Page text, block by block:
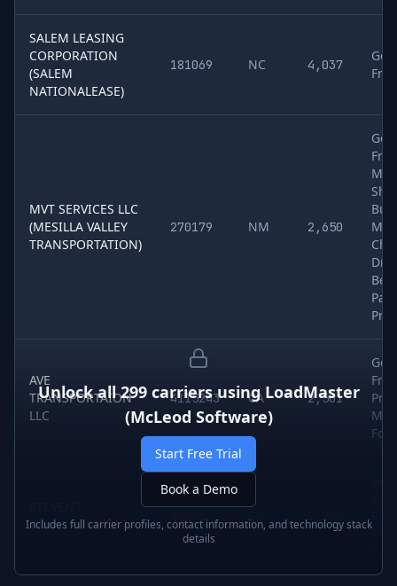
SALEM LEASING
CORPORATION
(SALEM
NATIONALEASE)
181069 NC 4,037
MVT SERVICES LLC
(MESILLA VALLEY
TRANSPORTATION)
270179 NM 2,650
Dry
AVE
TRANSPORTAION
LLC
4115243 CA 2,501
TRANSPORT INC
TX 2,200
Unlock all299carriers usingLoadMaster
(McLeod Software)
Start Free Trial
Book a Demo
Includes full carrier profiles, contact information, and technology stack
details